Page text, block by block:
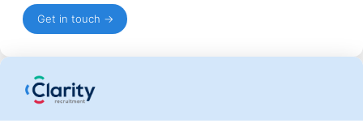
Get in touch →